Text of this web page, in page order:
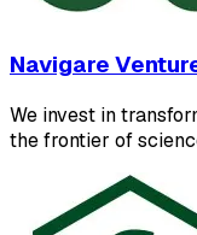
Navigare
We invest in
the frontier of